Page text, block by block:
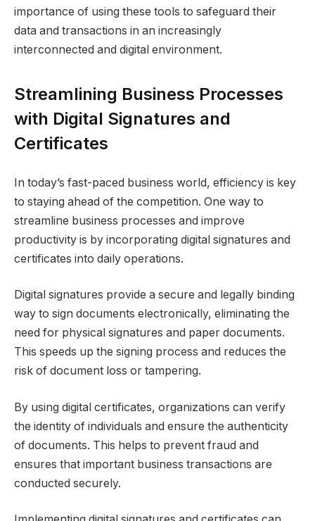
importance of using these tools to safeguard their
data and transactions in an increasingly
interconnected and digital environment.
Streamlining Business Processes
with Digital Signatures and
Certificates
In today’s fast-paced business world, efficiency is key
to staying ahead of the competition. One way to
streamline business processes and improve
productivity is by incorporating digital signatures and
certificates into daily operations.
Digital signatures provide a secure and legally binding
way to sign documents electronically, eliminating the
need for physical signatures and paper documents.
This speeds up the signing process and reduces the
risk of document loss or tampering.
By using digital certificates, organizations can verify
the identity of individuals and ensure the authenticity
of documents. This helps to prevent fraud and
ensures that important business transactions are
conducted securely.